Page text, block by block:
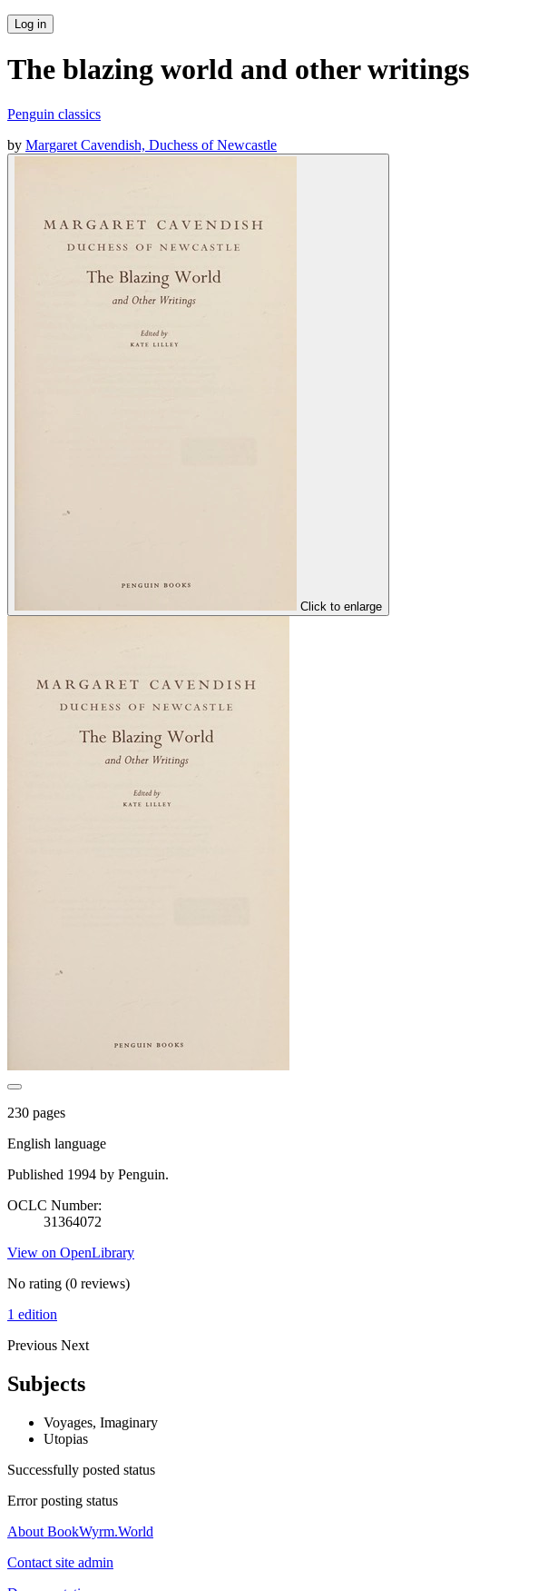
Log in
The blazing world and other writings
Penguin classics
by Margaret Cavendish, Duchess of Newcastle
Click to enlarge
230 pages
English language
Published 1994 by Penguin.
OCLC Number:
31364072
View on OpenLibrary
No rating (0 reviews)
1 edition
Previous Next
Subjects
Voyages, Imaginary
Utopias
Successfully posted status
Error posting status
About BookWyrm.World
Contact site admin